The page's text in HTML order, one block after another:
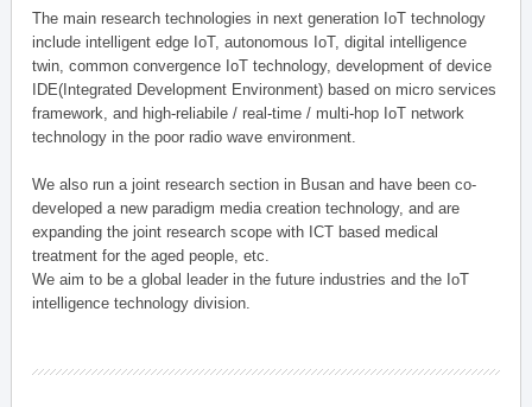
The main research technologies in next generation IoT technology
include intelligent edge IoT, autonomous IoT, digital intelligence
twin, common convergence IoT technology, development of device
IDE(Integrated Development Environment) based on micro services
framework, and high-reliabile / real-time / multi-hop IoT network
technology in the poor radio wave environment.
We also run a joint research section in Busan and have been co-
developed a new paradigm media creation technology, and are
expanding the joint research scope with ICT based medical
treatment for the aged people, etc.
We aim to be a global leader in the future industries and the IoT
intelligence technology division.